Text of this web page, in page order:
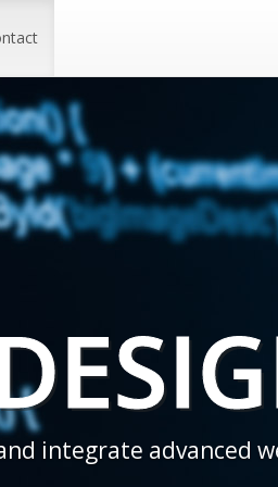
WE
hosting for large and